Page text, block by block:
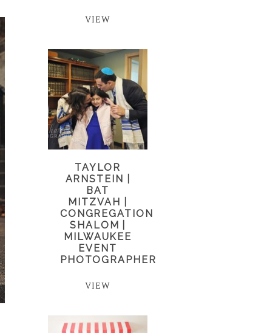
VIEW
TAYLOR
ARNSTEIN |
BAT
MITZVAH |
CONGREGATION
SHALOM |
MILWAUKEE
EVENT
PHOTOGRAPHER
VIEW